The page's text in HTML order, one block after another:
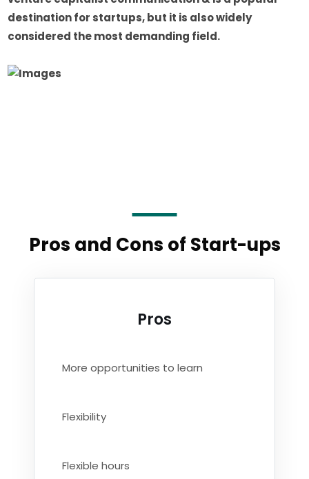
destination for startups, but it is also widely
considered the most demanding field.
Pros and Cons of Start-ups
Pros
More opportunities to learn
Flexibility
Flexible hours